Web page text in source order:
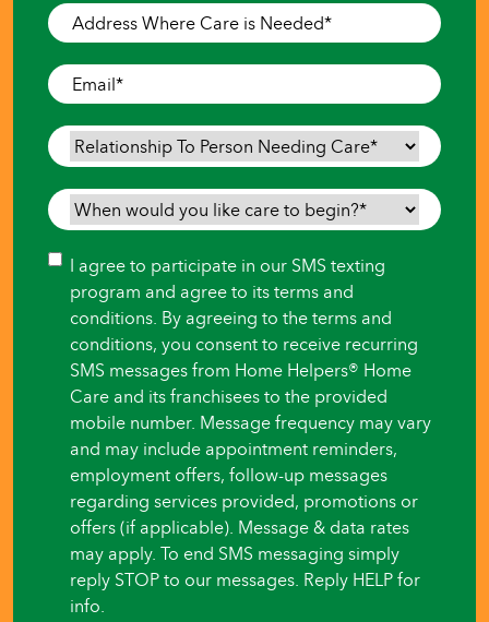
Address
Where
Care
is
Needed*
Email*
Relationship
To
Person
Needing
When
would
you
like
care
begin?
Consent
I agree to participate in our SMS texting
program and agree to its terms and
conditions. By agreeing to the terms and
conditions, you consent to receive recurring
SMS messages from Home Helpers® Home
Care and its franchisees to the provided
mobile number. Message frequency may vary
and may include appointment reminders,
employment offers, follow-up messages
regarding services provided, promotions or
offers (if applicable). Message & data rates
may apply. To end SMS messaging simply
reply STOP to our messages. Reply HELP for
info.